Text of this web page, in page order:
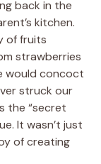
back in the
kitchen.
of fruits
strawberries
would concoct
struck our
the “secret
It wasn’t just
of creating